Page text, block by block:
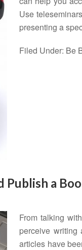
Use
presenting a
Filed Under: Be
Publish a
From talking
perceive
articles have